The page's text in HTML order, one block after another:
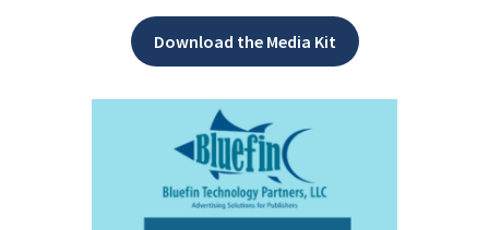
Download the Media Kit